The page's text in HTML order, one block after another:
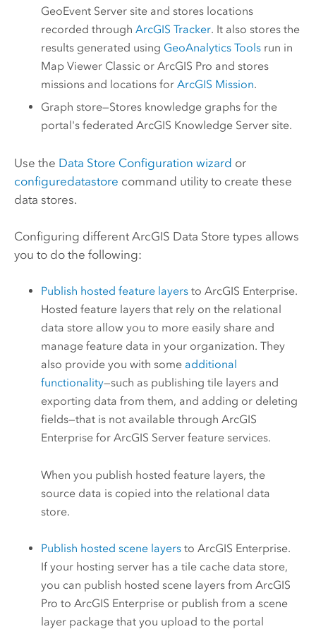
GeoEvent Server site and stores locations
recorded throughArcGIS Tracker. It also stores the
results generated using GeoAnalytics Tools run in
Map Viewer Classic orArcGIS Pro and stores
missions and locations forArcGIS Mission.
Graph store—Stores knowledge graphs for the
portal's federatedArcGIS Knowledge Server site.
Use the Data Store Configuration wizard or
configuredatastore command utility to create these
data stores.
Configuring different ArcGIS Data Store types allows
you to do the following:
Publish hosted feature layers toArcGIS Enterprise.
Hosted feature layers that rely on the relational
data store allow you to more easily share and
manage feature data in your organization. They
also provide you with some additional
functionality—such as publishing tile layers and
exporting data from them, and adding or deleting
fields—that is not available throughArcGIS
Enterprise forArcGIS Server feature services.
When you publish hosted feature layers, the
source data is copied into the relational data
store.
Publish hosted scene layers toArcGIS Enterprise.
If your hosting server has a tile cache data store,
you can publish hosted scene layers fromArcGIS
Pro toArcGIS Enterprise or publish from a scene
layer package that you upload to the portal